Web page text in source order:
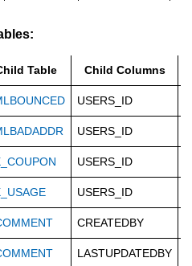
Table Child Columns
USERS_ID
USERS_ID
USERS_ID
USERS_ID
CREATEDBY
LASTUPDATEDBY